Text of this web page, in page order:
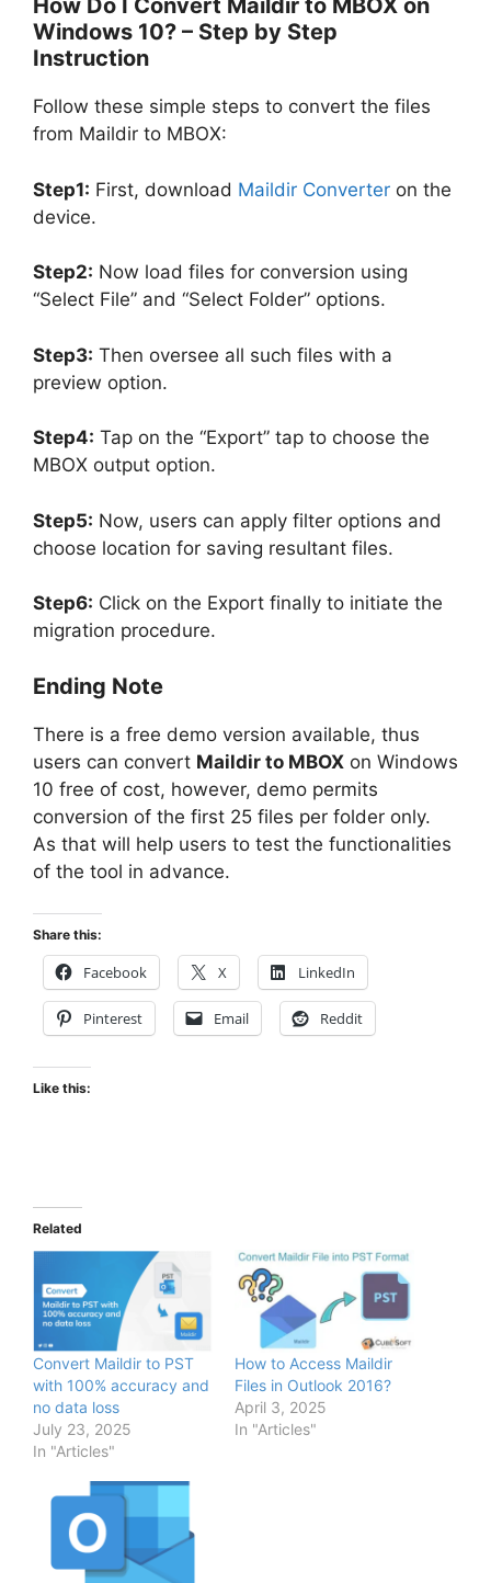
How Do I Convert Maildir to MBOX on
Windows 10? – Step by Step
Instruction
Follow these simple steps to convert the files
from Maildir to MBOX:
Step1: First, download Maildir Converter on the
device.
Step2: Now load files for conversion using
“Select File” and “Select Folder” options.
Step3: Then oversee all such files with a
preview option.
Step4: Tap on the “Export” tap to choose the
MBOX output option.
Step5: Now, users can apply filter options and
choose location for saving resultant files.
Step6: Click on the Export finally to initiate the
migration procedure.
Ending Note
There is a free demo version available, thus
users can convert Maildir to MBOX on Windows
10 free of cost, however, demo permits
conversion of the first 25 files per folder only.
As that will help users to test the functionalities
of the tool in advance.
Share this:
Facebook X LinkedIn
Pinterest Email Reddit
Like this:
Related
Convert Maildir to PST
with 100% accuracy and
no data loss
July 23, 2025
In "Articles"
How to Access Maildir
Files in Outlook 2016?
April 3, 2025
In "Articles"